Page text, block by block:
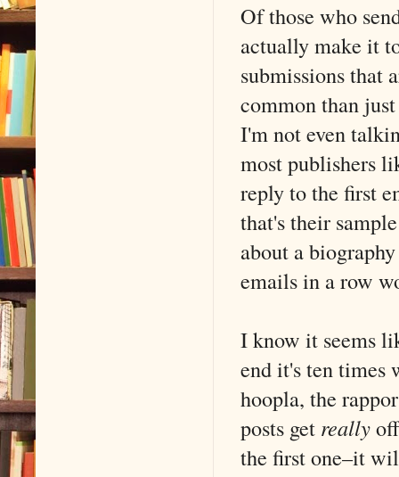
Of those who
actually make it
submissions that
common than
I'm not even
most publishers
reply to the first
that's their
about a
emails in a row
I know it seems
end it's ten times
hoopla, the
posts get really
the first one–it